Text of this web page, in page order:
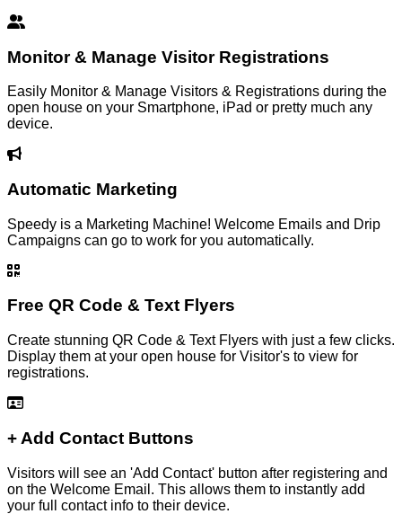
Monitor & Manage Visitor Registrations
Easily Monitor & Manage Visitors & Registrations during the
open house on your Smartphone, iPad or pretty much any
device.
Automatic Marketing
Speedy is a Marketing Machine! Welcome Emails and Drip
Campaigns can go to work for you automatically.
Free QR Code & Text Flyers
Create stunning QR Code & Text Flyers with just a few clicks.
Display them at your open house for Visitor's to view for
registrations.
+ Add Contact Buttons
Visitors will see an 'Add Contact' button after registering and
on the Welcome Email. This allows them to instantly add
your full contact info to their device.